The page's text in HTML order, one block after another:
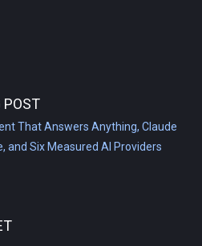
POST
That Answers Anything, Claude
and Six Measured AI Providers